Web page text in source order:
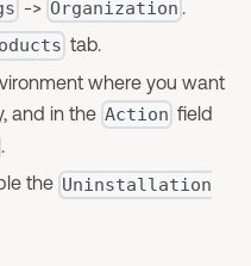
-> Organization .
tab.
where you want
and in the Action field
.
the Uninstallation